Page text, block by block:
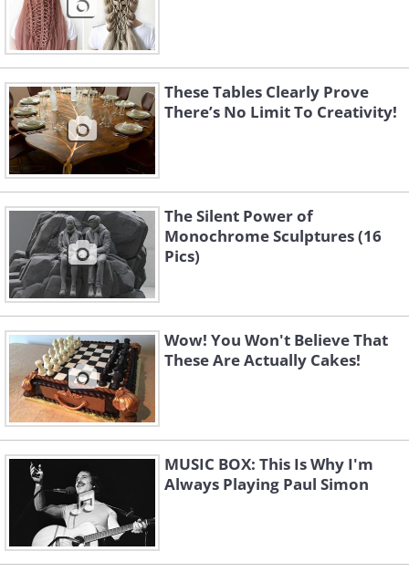
These Tables Clearly Prove
There’s No Limit To Creativity!
The Silent Power of
Monochrome Sculptures (16
Pics)
Wow! You Won't Believe That
These Are Actually Cakes!
MUSIC BOX: This Is Why I'm
Always Playing Paul Simon